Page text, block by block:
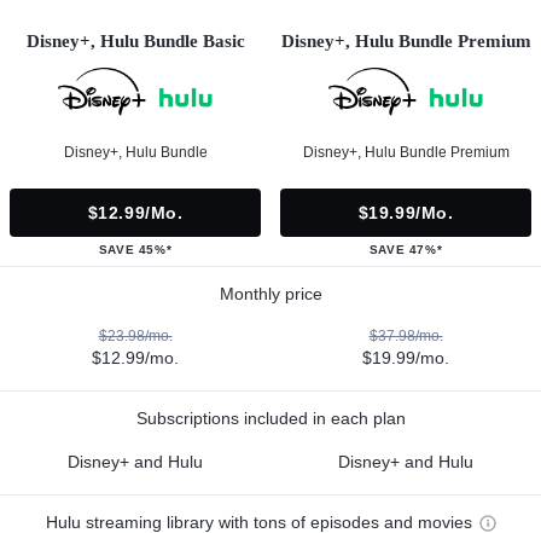
Disney+, Hulu Bundle Basic
Disney+, Hulu Bundle
$12.99/mo.
SAVE 45%*
Disney+, Hulu Bundle Premium
Disney+, Hulu Bundle Premium
$19.99/mo.
SAVE 47%*
Monthly price
$23.98/mo.
$12.99/mo.
$37.98/mo.
$19.99/mo.
Subscriptions included in each plan
Disney+ and Hulu Disney+ and Hulu
Hulu streaming library with tons of episodes and movies